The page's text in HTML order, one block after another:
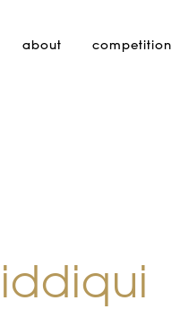
about competition